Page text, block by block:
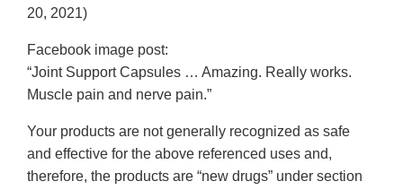
20, 2021)
Facebook image post:
“Joint Support Capsules … Amazing. Really works.
Muscle pain and nerve pain.”
Your products are not generally recognized as safe
and effective for the above referenced uses and,
therefore, the products are “new drugs” under section